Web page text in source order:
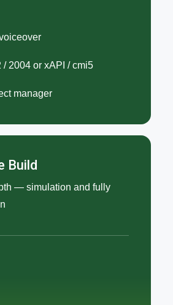
/ 2004 or xAPI / cmi5
manager
Build
— simulation and fully